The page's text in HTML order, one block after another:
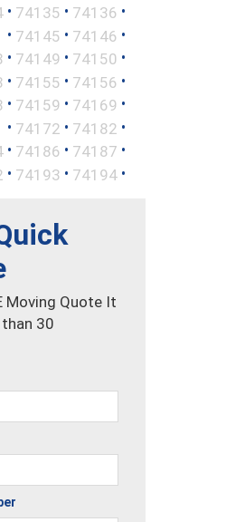
• 74135 • 74136 •
• 74145 • 74146 •
• 74149 • 74150 •
• 74155 • 74156 •
• 74159 • 74169 •
• 74172 • 74182 •
• 74186 • 74187 •
• 74193 • 74194 •
Moving Quote It
30